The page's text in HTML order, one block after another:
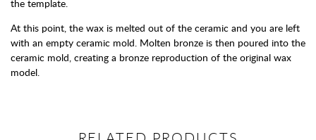
the template.
At this point, the wax is melted out of the ceramic and you are left
with an empty ceramic mold. Molten bronze is then poured into the
ceramic mold, creating a bronze reproduction of the original wax
model.